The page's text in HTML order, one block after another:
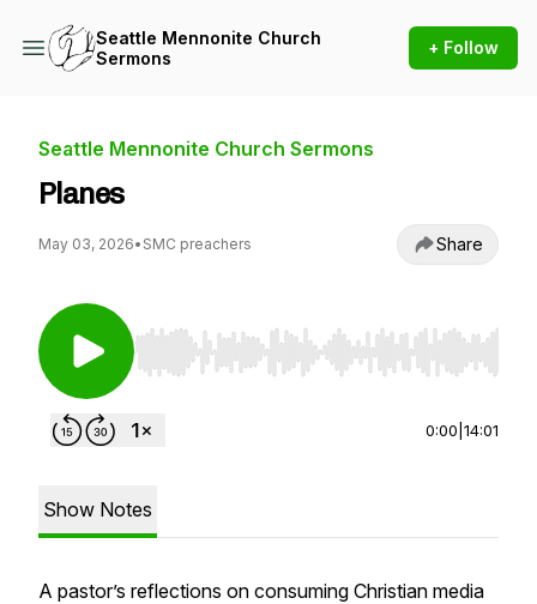
Seattle Mennonite Church
Sermons
+ Follow
Seattle Mennonite Church Sermons
Planes
May 03, 2026• SMC preachers Share
Use Left/Right to seek, Home/End to jump to
0:00 14:01
Show Notes
A pastor’s reflections on consuming Christian media